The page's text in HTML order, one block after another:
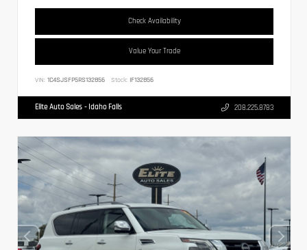
Check Availability
Value Your Trade
VIN: 1C4SJSFP5RS132856 Stock: IF132856
Elite Auto Sales - Idaho Falls 208.225.8783